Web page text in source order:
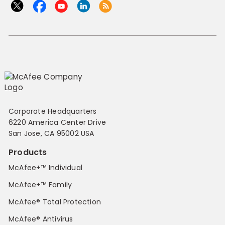
Corporate Headquarters
6220 America Center Drive
San Jose, CA 95002 USA
Products
McAfee+™ Individual
McAfee+™ Family
McAfee® Total Protection
McAfee® Antivirus